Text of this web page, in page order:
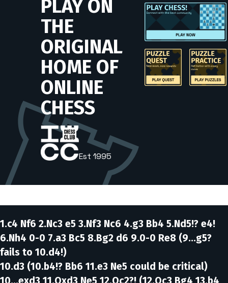
1.c4 Nf6 2.Nc3 e5 3.Nf3 Nc6 4.g3 Bb4 5.Nd5!? e4!
6.Nh4 0-0 7.a3 Bc5 8.Bg2 d6 9.0-0 Re8 (9...g5?
fails to 10.d4!)
10.d3 (10.b4!? Bb6 11.e3 Ne5 could be critical)
10...exd3 11.Qxd3 Ne5 12.Qc2?! (12.Qc3 Bg4 13.b4